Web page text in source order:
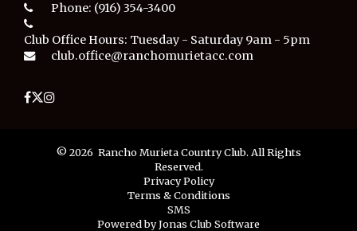
Phone: (916) 354-3400
Club Office Hours: Tuesday - Saturday 9am - 5pm
club.office@ranchomurietacc.com
© 2026 Rancho Murieta Country Club. All Rights
Reserved.
Privacy Policy
Terms & Conditions
SMS
Powered by Jonas Club Software